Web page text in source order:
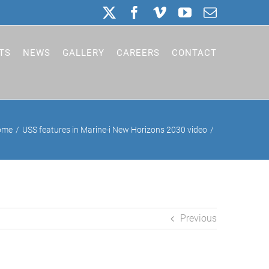
Facebook
VimeoYouTube
Email
NEWS GALLERY CAREERS CONTACT
USS features in Marine-i New Horizons 2030 video
Previous